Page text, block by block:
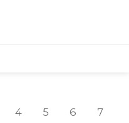
4 5 6
7